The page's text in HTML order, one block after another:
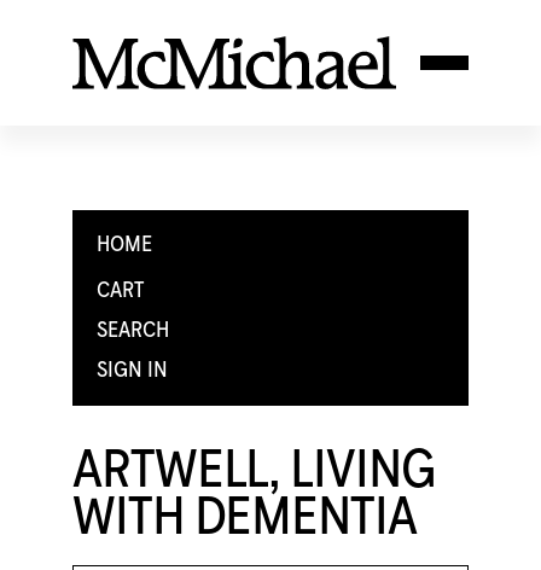
HOME
CART
SEARCH
SIGN IN
ARTWELL, LIVING
WITH DEMENTIA